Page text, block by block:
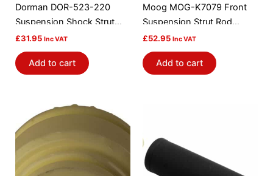
Dorman DOR-523-220
Suspension Shock Strut
Mount Bushing
£31.95 Inc VAT
Add to cart
Moog MOG-K7079 Front
Suspension Strut Rod
Bushing Kit
£52.95 Inc VAT
Add to cart